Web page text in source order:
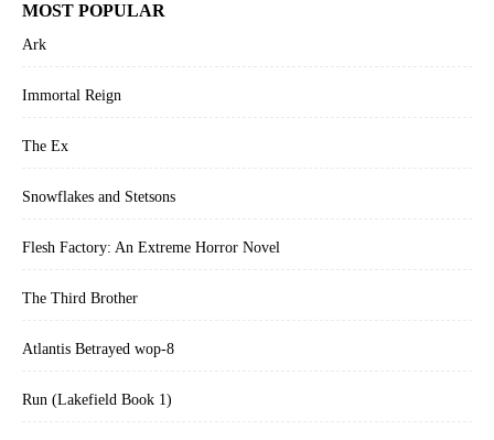
MOST POPULAR
Ark
Immortal Reign
The Ex
Snowflakes and Stetsons
Flesh Factory: An Extreme Horror Novel
The Third Brother
Atlantis Betrayed wop-8
Run (Lakefield Book 1)